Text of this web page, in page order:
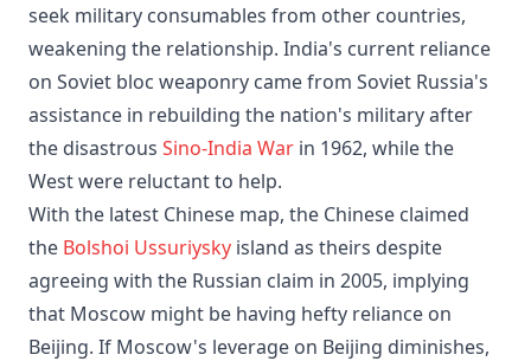
seek military consumables from other countries,
weakening the relationship. India's current reliance
on Soviet bloc weaponry came from Soviet Russia's
assistance in rebuilding the nation's military after
the disastrous Sino-India War in 1962, while the
West were reluctant to help.
With the latest Chinese map, the Chinese claimed
the Bolshoi Ussuriysky island as theirs despite
agreeing with the Russian claim in 2005, implying
that Moscow might be having hefty reliance on
Beijing. If Moscow's leverage on Beijing diminishes,